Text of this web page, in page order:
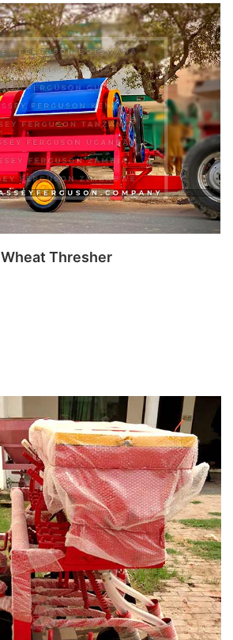
Read more
Wheat Thresher